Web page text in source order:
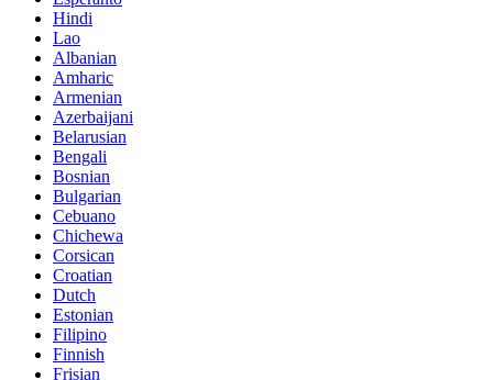
Hindi
Lao
Albanian
Amharic
Armenian
Azerbaijani
Belarusian
Bengali
Bosnian
Bulgarian
Cebuano
Chichewa
Corsican
Croatian
Dutch
Estonian
Filipino
Finnish
Frisian